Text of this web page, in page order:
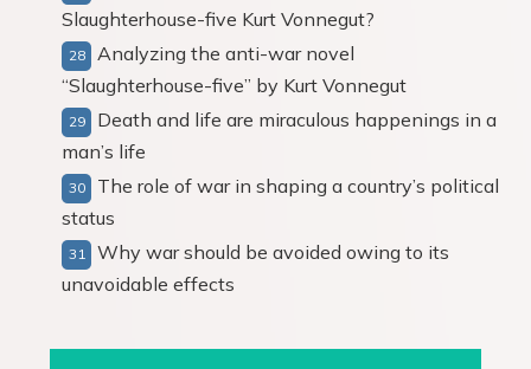
Slaughterhouse-five Kurt Vonnegut?
Analyzing the anti-war novel
“Slaughterhouse-five” by Kurt Vonnegut
Death and life are miraculous happenings in a
man’s life
The role of war in shaping a country’s political
status
Why war should be avoided owing to its
unavoidable effects